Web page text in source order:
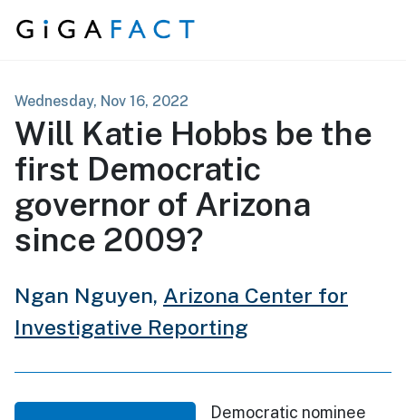
Skip to content
Wednesday, Nov 16, 2022
Will Katie Hobbs be the
first Democratic
governor of Arizona
since 2009?
Ngan Nguyen, Arizona Center for
Investigative Reporting
Democratic nominee